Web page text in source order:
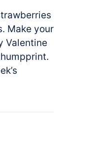
Make your
Valentine